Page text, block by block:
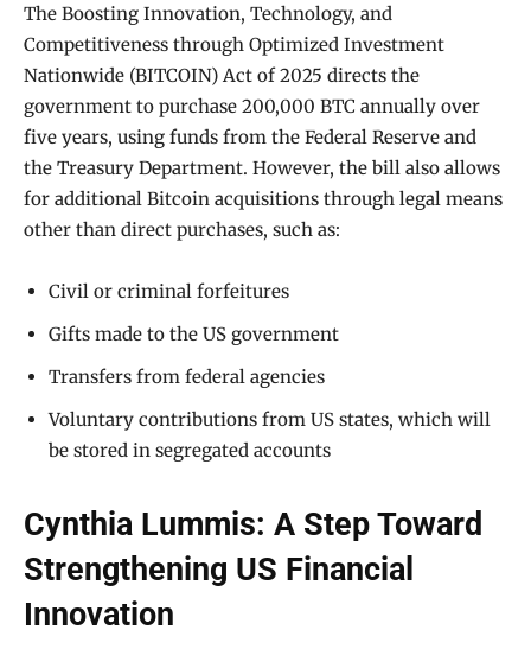
The Boosting Innovation, Technology, and
Competitiveness through Optimized Investment
Nationwide (BITCOIN) Act of 2025 directs the
government to purchase 200,000 BTC annually over
five years, using funds from the Federal Reserve and
the Treasury Department. However, the bill also allows
for additional Bitcoin acquisitions through legal means
other than direct purchases, such as:
Civil or criminal forfeitures
Gifts made to the US government
Transfers from federal agencies
Voluntary contributions from US states, which will
be stored in segregated accounts
Cynthia Lummis: A Step Toward
Strengthening US Financial
Innovation